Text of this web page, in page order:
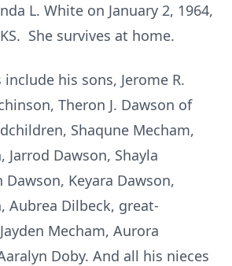
L. White on January 2, 1964,
She survives at home.
his sons, Jerome R.
Theron J. Dawson of
Shaqune Mecham,
Jarrod Dawson, Shayla
Dawson, Keyara Dawson,
Aubrea Dilbeck, great-
Mecham, Aurora
Doby. And all his nieces